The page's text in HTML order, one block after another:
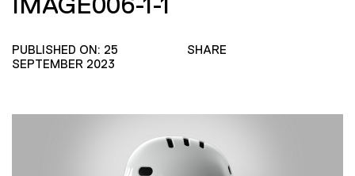
PUBLISHED ON: 25
SEPTEMBER 2023
SHARE